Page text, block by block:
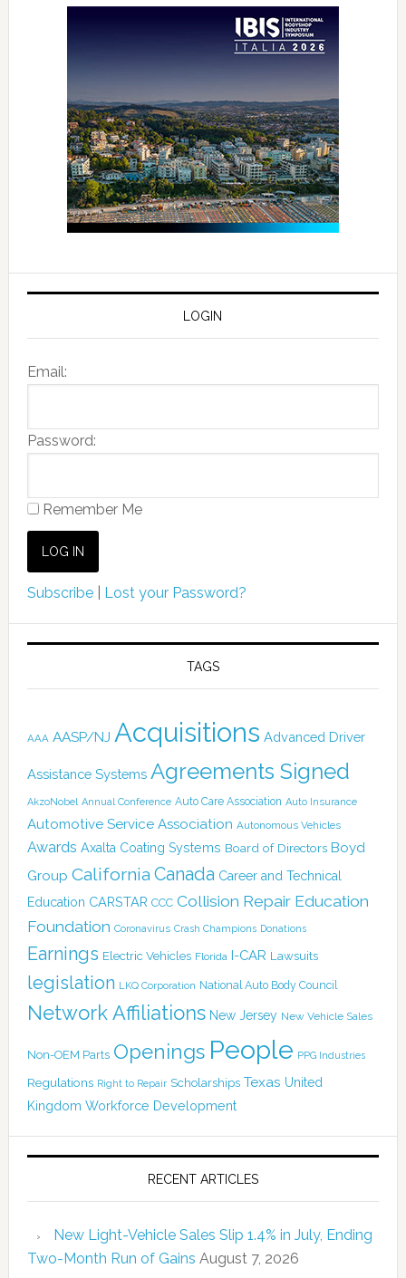
LOGIN
Email:
Password:
Remember Me
Subscribe| Lost your Password?
TAGS
AAA AASP/NJ Acquisitions Advanced Driver
Assistance Systems Agreements Signed
AkzoNobel Annual Conference Auto Care Association Auto Insurance
Automotive Service Association Autonomous Vehicles
Awards Axalta Coating Systems Board of Directors Boyd
Group California Canada Career and Technical
Education CARSTAR CCC Collision Repair Education
Foundation Coronavirus Crash Champions Donations
Earnings Electric Vehicles Florida I-CAR Lawsuits
legislation LKQ Corporation National Auto Body Council
Network Affiliations New Jersey New Vehicle Sales
Non-OEM Parts Openings People PPG Industries
Regulations Right to Repair Scholarships Texas United
Kingdom Workforce Development
RECENT ARTICLES
New Light-Vehicle Sales Slip 1.4% in July, Ending
Two-Month Run of Gains August 7, 2026